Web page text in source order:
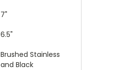
7"
6.5"
Brushed Stainless
and Black